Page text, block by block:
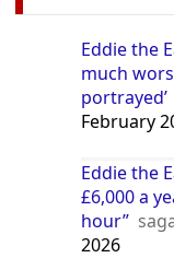
Eddie the
much
portrayed’
February
Eddie the
£6,000 a
hour”
2026